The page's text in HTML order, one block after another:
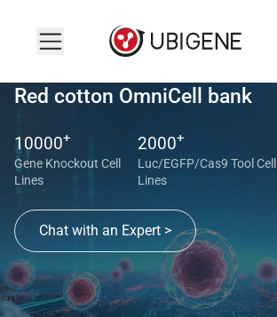
Red cotton OmniCell bank
10000+
Gene Knockout Cell
Lines
2000+
Luc/EGFP/Cas9 Tool Cell
Lines
Chat with an Expert >